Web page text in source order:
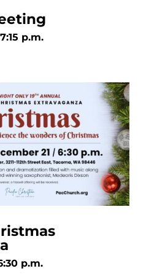
p.m.
p.m.